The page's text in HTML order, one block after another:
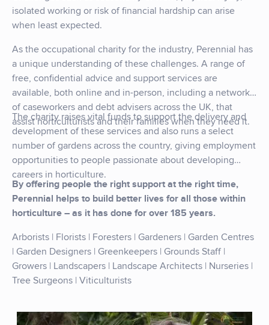
isolated working or risk of financial hardship can arise
when least expected.
As the occupational charity for the industry, Perennial has
a unique understanding of these challenges. A range of
free, confidential advice and support services are
available, both online and in-person, including a network
of caseworkers and debt advisers across the UK, that
assist horticulturists and their families when they need it.
The charity raises vital funds to support the delivery and
development of these services and also runs a select
number of gardens across the country, giving employment
opportunities to people passionate about developing
careers in horticulture.
By offering people the right support at the right time,
Perennial helps to build better lives for all those within
horticulture – as it has done for over 185 years.
Arborists | Florists | Foresters | Gardeners | Garden Centres
| Garden Designers | Greenkeepers | Grounds Staff |
Growers | Landscapers | Landscape Architects | Nurseries |
Tree Surgeons | Viticulturists